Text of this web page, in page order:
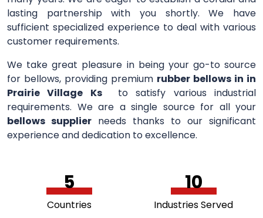
lasting partnership with you shortly. We have
sufficient specialized experience to deal with various
customer requirements.
We take great pleasure in being your go-to source
for bellows, providing premium rubber bellows in in
Prairie Village Ksto satisfy various industrial
requirements. We are a single source for all your
bellows supplier needs thanks to our significant
experience and dedication to excellence.
5
Countries
11
Industries Served